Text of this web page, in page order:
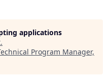
applications
.
Program Manager,